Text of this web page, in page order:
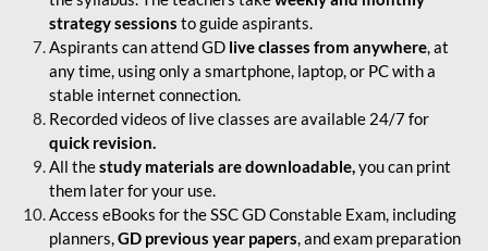
strategy sessions to guide aspirants.
Aspirants can attend GD live classes from anywhere, at
any time, using only a smartphone, laptop, or PC with a
stable internet connection.
Recorded videos of live classes are available 24/7 for
quick revision.
All thestudy materials are downloadable,you can print
them later for your use.
Access eBooks for the SSC GD Constable Exam, including
planners,GD previous year papers, and exam preparation